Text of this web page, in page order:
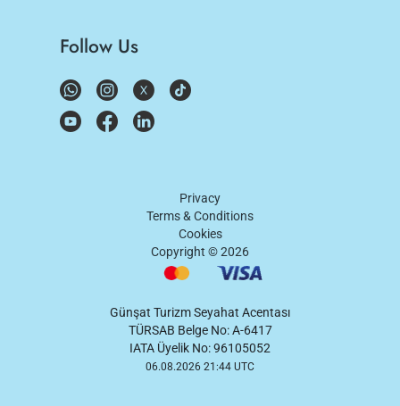
Follow Us
Privacy
Terms & Conditions
Cookies
Copyright ©2026
Günşat Turizm Seyahat Acentası
TÜRSAB Belge No: A-6417
IATA Üyelik No: 96105052
06.08.2026 21:44 UTC